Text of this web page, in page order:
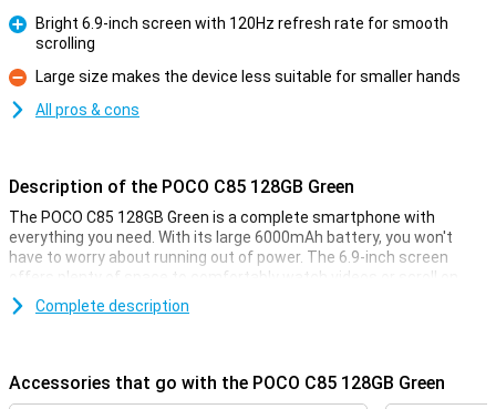
Bright 6.9-inch screen with 120Hz refresh rate for smooth
scrolling
Con
Large size makes the device less suitable for smaller hands
All pros & cons
Description of the POCO C85 128GB Green
The POCO C85 128GB Green is a complete smartphone with
everything you need. With its large 6000mAh battery, you won't
have to worry about running out of power. The 6.9-inch screen
offers plenty of space to comfortably watch videos or scroll on
social media. The powerful Helio G85 Ultra processor ensures fast
performance while giving you enough space for all your files. And
Fast performance
Complete description
Accessories that go with the POCO C85 128GB Green